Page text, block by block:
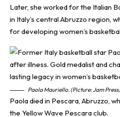
Later, she worked for the Italian
in Italy’s central Abruzzo region,
for developing women’s
Paola Mauriello. (Picture: Jam Press)
Paola died in Pescara, Abruzzo,
the Yellow Wave Pescara club.